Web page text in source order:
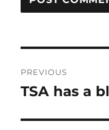
navigation
PREVIOUS
Previous
TSA has a